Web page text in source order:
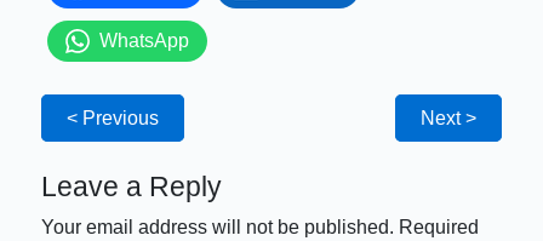
WhatsApp
< Previous Next >
Leave a Reply
Your email address will not be published. Required